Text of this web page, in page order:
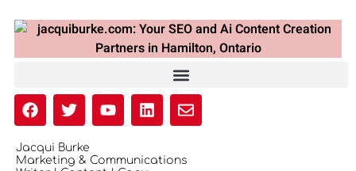
Jacqui Burke
Marketing & Communications